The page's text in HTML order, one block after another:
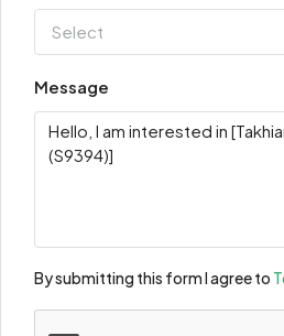
Select
Message
By submitting this form I agree to